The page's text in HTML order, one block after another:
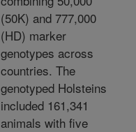
(50K) and 777,000
(HD) marker
genotypes across
countries. The
genotyped Holsteins
included 161,341
animals with five